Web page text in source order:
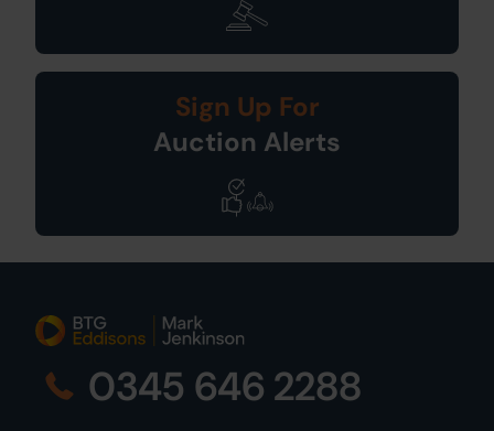
Sign Up For
Auction Alerts
0345 646 2288